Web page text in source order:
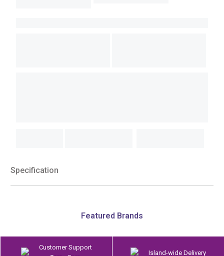
Specification
Featured Brands
Customer Support
Island-wide Delivery